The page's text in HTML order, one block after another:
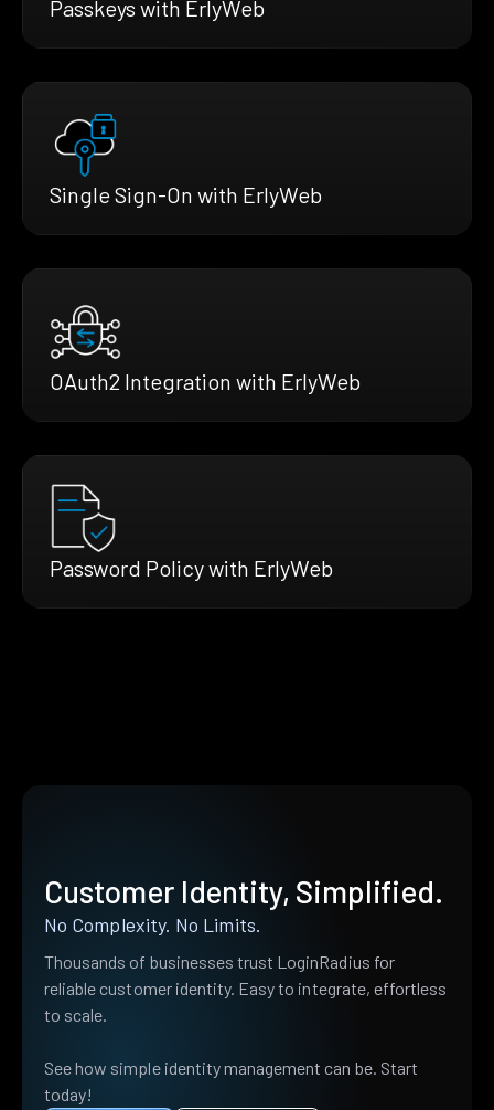
Passkeys with ErlyWeb
Single Sign-On with ErlyWeb
OAuth2 Integration with ErlyWeb
Password Policy with ErlyWeb
Customer Identity, Simplified.
No Complexity. No Limits.
Thousands of businesses trust LoginRadius for
reliable customer identity. Easy to integrate, effortless
to scale.
See how simple identity management can be. Start
today!